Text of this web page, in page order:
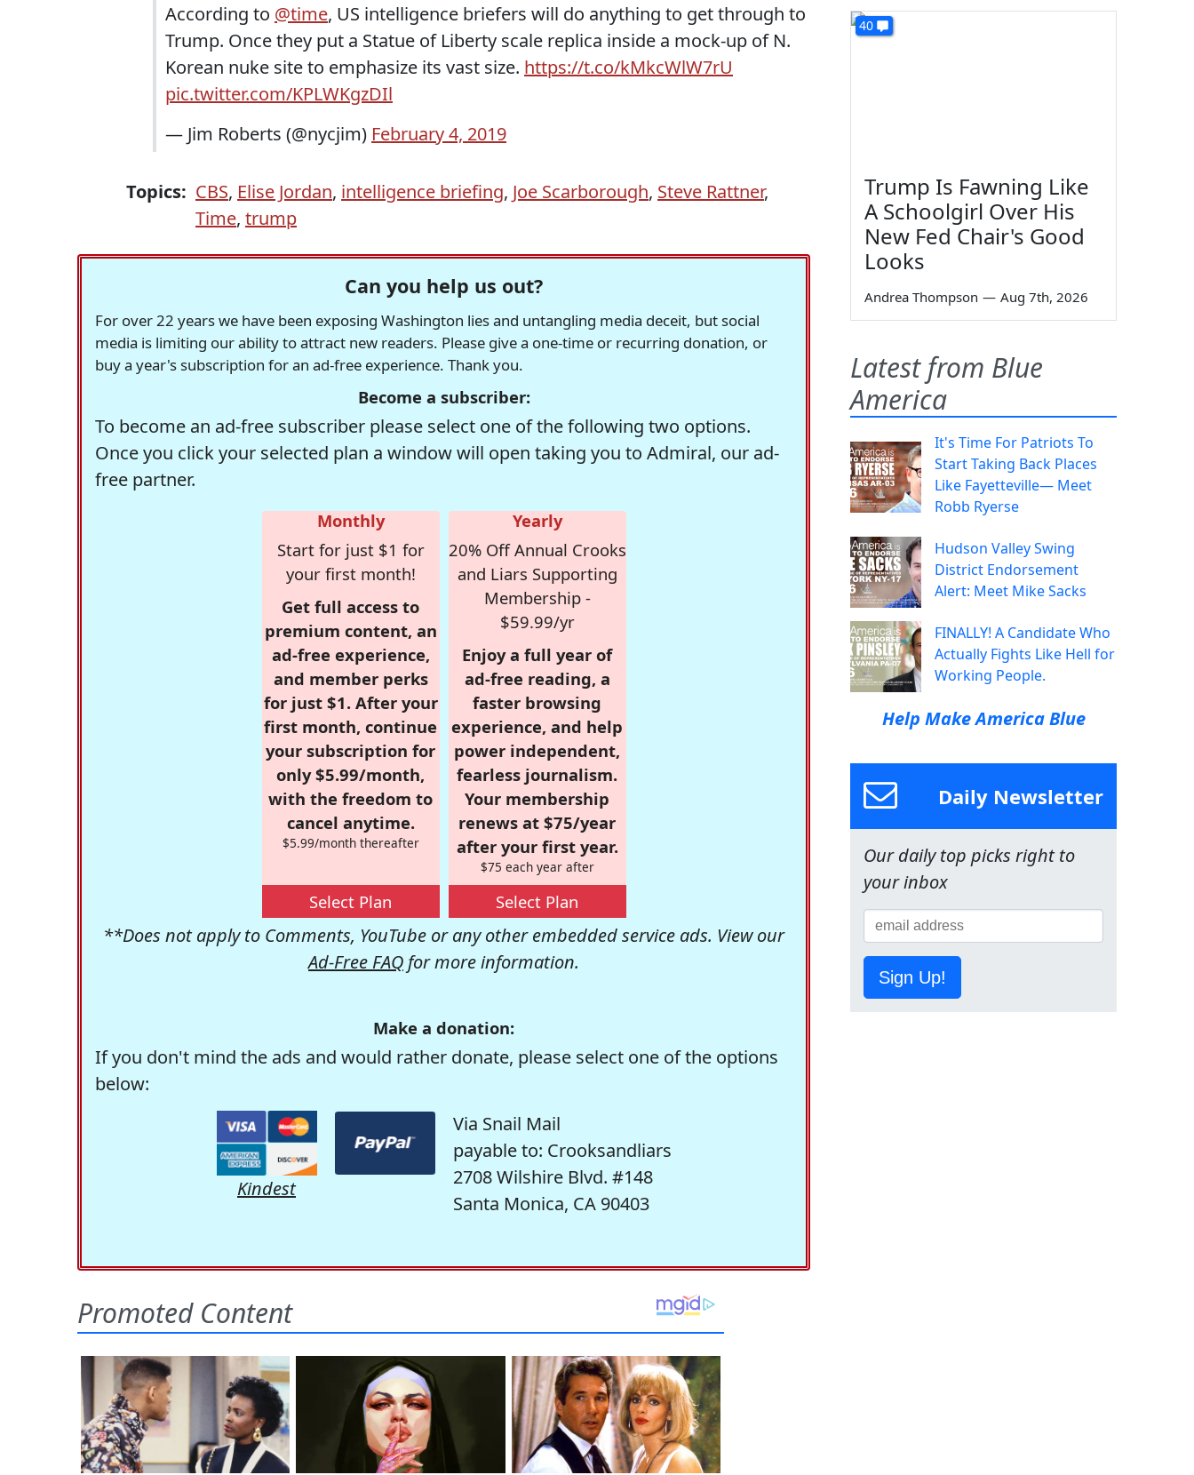
According to @time, US intelligence briefers will do anything to get through to
Trump. Once they put a Statue of Liberty scale replica inside a mock-up of N.
Korean nuke site to emphasize its vast size. https://t.co/kMkcWlW7rU
pic.twitter.com/KPLWKgzDIl
— Jim Roberts (@nycjim) February 4, 2019
Topics: CBS, Elise Jordan, intelligence briefing, Joe Scarborough, Steve Rattner,
Time, trump
Can you help us out?
For over 22 years we have been exposing Washington lies and untangling media deceit, but social
media is limiting our ability to attract new readers. Please give a one-time or recurring donation, or
buy a year's subscription for an ad-free experience. Thank you.
Become a subscriber:
To become an ad-free subscriber please select one of the following two options.
Once you click your selected plan a window will open taking you to Admiral, our ad-
free partner.
Monthly
Start for just $1 for
your first month!
Get full access to
premium content, an
ad-free experience,
and member perks
for just $1. After your
first month, continue
your subscription for
only $5.99/month,
with the freedom to
cancel anytime.
$5.99/month thereafter
Select Plan
Yearly
20% Off Annual Crooks
and Liars Supporting
Membership -
$59.99/yr
Enjoy a full year of
ad-free reading, a
faster browsing
experience, and help
power independent,
fearless journalism.
Your membership
renews at $75/year
after your first year.
$75 each year after
Select Plan
**Does not apply to Comments, YouTube or any other embedded service ads. View our
Ad-Free FAQ for more information.
Make a donation:
If you don't mind the ads and would rather donate, please select one of the options
below:
Kindest
Via Snail Mail
payable to: Crooksandliars
2708 Wilshire Blvd. #148
Santa Monica, CA 90403
40
Trump Is Fawning Like
A Schoolgirl Over His
New Fed Chair's Good
Looks
Andrea Thompson — Aug 7th, 2026
Latest from Blue
America
It's Time For Patriots To
Start Taking Back Places
Like Fayetteville— Meet
Robb Ryerse
Hudson Valley Swing
District Endorsement
Alert: Meet Mike Sacks
FINALLY! A Candidate Who
Actually Fights Like Hell for
Working People.
Help Make America Blue
Daily Newsletter
Our daily top picks right to
your inbox
Sign Up!